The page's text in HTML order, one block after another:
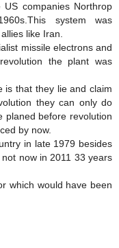
companies Northrop
system was
like Iran.
missile electrons and
the plant was
is that they lie and claim
they can only do
planed before revolution
by now.
in late 1979 besides
now in 2011 33 years
which would have been